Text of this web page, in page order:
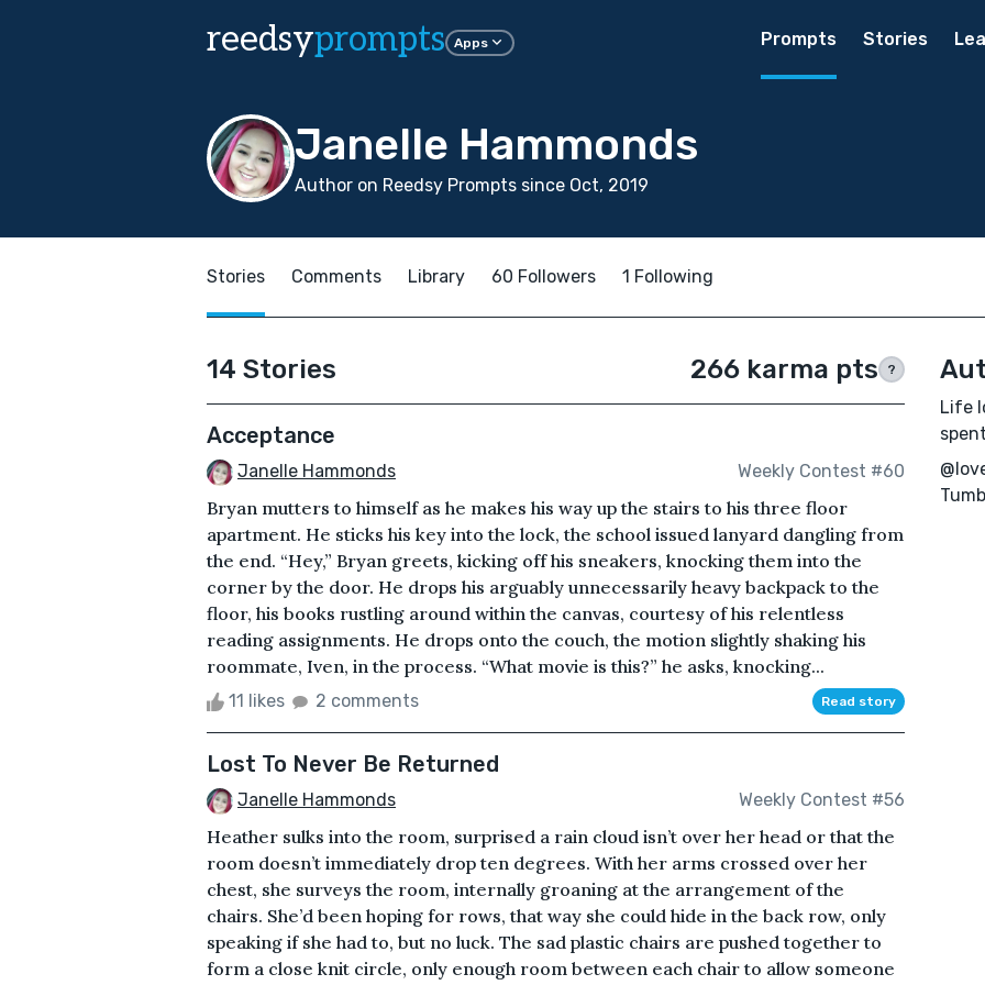
reedsyprompts Apps Prompts Stories
Janelle Hammonds
Author on Reedsy Prompts since Oct, 2019
Stories Comments Library 60 Followers 1 Following
14 Stories 266 karma pts ?
Acceptance
Janelle Hammonds Weekly Contest #60
Bryan mutters to himself as he makes his way up the stairs to his three floor
apartment. He sticks his key into the lock, the school issued lanyard dangling from
the end. “Hey,” Bryan greets, kicking off his sneakers, knocking them into the
corner by the door. He drops his arguably unnecessarily heavy backpack to the
floor, his books rustling around within the canvas, courtesy of his relentless
reading assignments. He drops onto the couch, the motion slightly shaking his
roommate, Iven, in the process. “What movie is this?” he asks, knocking...
11 likes 2 comments Read story
Lost To Never Be Returned
Janelle Hammonds Weekly Contest #56
Heather sulks into the room, surprised a rain cloud isn’t over her head or that the
room doesn’t immediately drop ten degrees. With her arms crossed over her
chest, she surveys the room, internally groaning at the arrangement of the
chairs. She’d been hoping for rows, that way she could hide in the back row, only
speaking if she had to, but no luck. The sad plastic chairs are pushed together to
form a close knit circle, only enough room between each chair to allow someone
Life